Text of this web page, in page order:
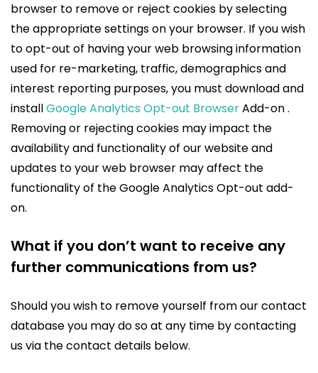
browser to remove or reject cookies by selecting
the appropriate settings on your browser. If you wish
to opt-out of having your web browsing information
used for re-marketing, traffic, demographics and
interest reporting purposes, you must download and
installGoogle Analytics Opt-out BrowserAdd-on .
Removing or rejecting cookies may impact the
availability and functionality of our website and
updates to your web browser may affect the
functionality of the Google Analytics Opt-out add-
on.
What if you don’t want to receive any
further communications from us?
Should you wish to remove yourself from our contact
database you may do so at any time by contacting
us via the contact details below.